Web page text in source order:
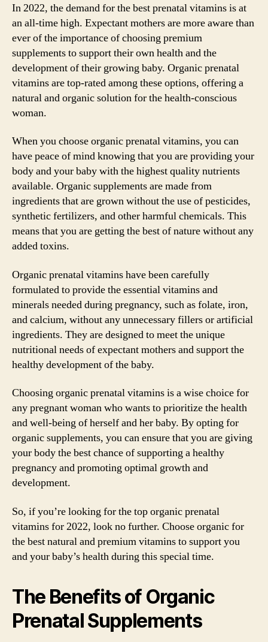
In 2022, the demand for the best prenatal vitamins is at
an all-time high. Expectant mothers are more aware than
ever of the importance of choosing premium
supplements to support their own health and the
development of their growing baby. Organic prenatal
vitamins are top-rated among these options, offering a
natural and organic solution for the health-conscious
woman.
When you choose organic prenatal vitamins, you can
have peace of mind knowing that you are providing your
body and your baby with the highest quality nutrients
available. Organic supplements are made from
ingredients that are grown without the use of pesticides,
synthetic fertilizers, and other harmful chemicals. This
means that you are getting the best of nature without any
added toxins.
Organic prenatal vitamins have been carefully
formulated to provide the essential vitamins and
minerals needed during pregnancy, such as folate, iron,
and calcium, without any unnecessary fillers or artificial
ingredients. They are designed to meet the unique
nutritional needs of expectant mothers and support the
healthy development of the baby.
Choosing organic prenatal vitamins is a wise choice for
any pregnant woman who wants to prioritize the health
and well-being of herself and her baby. By opting for
organic supplements, you can ensure that you are giving
your body the best chance of supporting a healthy
pregnancy and promoting optimal growth and
development.
So, if you’re looking for the top organic prenatal
vitamins for 2022, look no further. Choose organic for
the best natural and premium vitamins to support you
and your baby’s health during this special time.
The Benefits of Organic
Prenatal Supplements